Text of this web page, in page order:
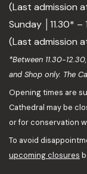
(Last admission
Sunday │11.30* –
(Last admission
*Between 11.30-
and Shop only. The
Opening times are
Cathedral may be
or for conservation
To avoid
upcoming closures